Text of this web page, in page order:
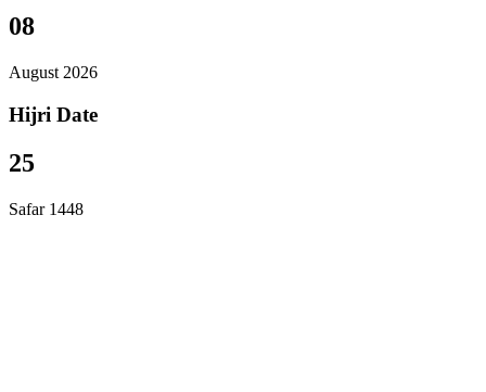
08
August 2026
Hijri Date
25
Safar 1448